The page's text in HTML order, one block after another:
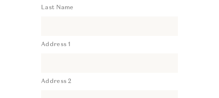
Last Name
Address 1
Address 2